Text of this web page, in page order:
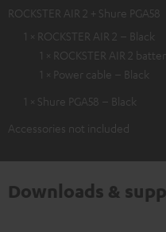
ROCKSTER AIR 2 + Shure PGA58
1 × ROCKSTER AIR 2 – Black
1 × ROCKSTER AIR 2
1 × Power cable – Black
1 × Shure PGA58 – Black
Accessories not included
Downloads &